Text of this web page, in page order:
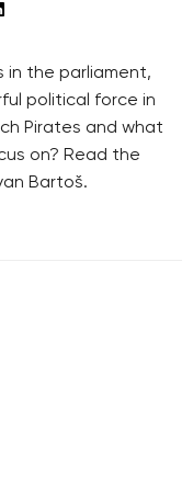
in the parliament,
political force in
Pirates and what
on? Read the
Bartoš.